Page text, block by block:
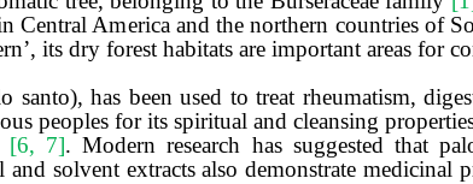
America and the northern countries of
its dry forest habitats are important areas for
has been used to treat rheumatism,
peoples for its spiritual and cleansing
[6, 7]. Modern research has suggested that
and solvent extracts also demonstrate